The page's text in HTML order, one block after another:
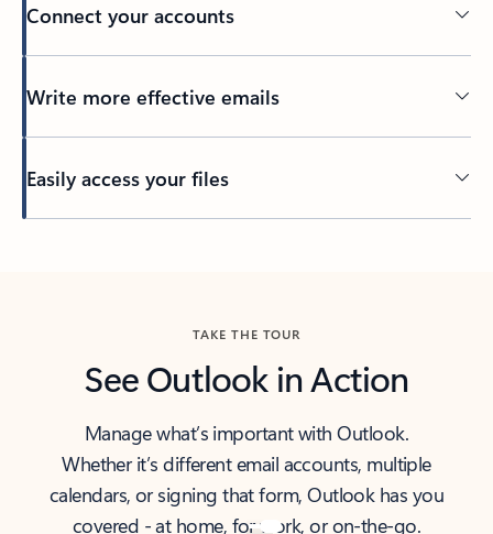
Connect your accounts
Write more effective emails
Easily access your files
TAKE THE TOUR
See Outlook in Action
Manage what’s important with Outlook.
Whether it’s different email accounts, multiple
calendars, or signing that form, Outlook has you
covered - at home, for work, or on-the-go.